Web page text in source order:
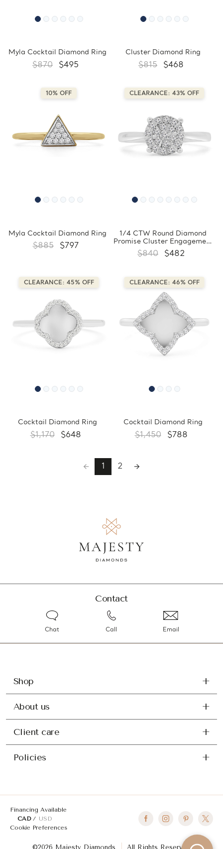
Myla Cocktail Diamond Ring
$870 $495
Cluster Diamond Ring
$815 $468
10% OFF
Myla Cocktail Diamond Ring
$885 $797
CLEARANCE: 43% OFF
1/4 CTW Round Diamond
Promise Cluster Engagement
Ring in 10K White Gold
(FCMDR180031)
$840 $482
CLEARANCE: 45% OFF
Cocktail Diamond Ring
$1,170 $648
CLEARANCE: 46% OFF
Cocktail Diamond Ring
$1,450 $788
1 2
Contact
Chat Call Email
Shop
About us
Client care
Policies
Financing Available
CAD
USD
Cookie Preferences
©2026 Majesty Diamonds All Rights Reserved